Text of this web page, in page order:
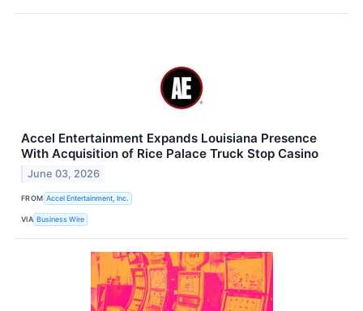
Accel Entertainment Expands Louisiana Presence
With Acquisition of Rice Palace Truck Stop Casino
June 03, 2026
FROM Accel Entertainment, Inc.
VIA Business Wire